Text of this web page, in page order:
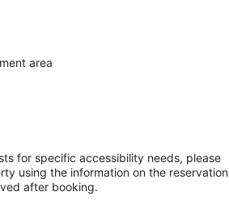
area
for specific accessibility needs, please
using the information on the reservation
after booking.